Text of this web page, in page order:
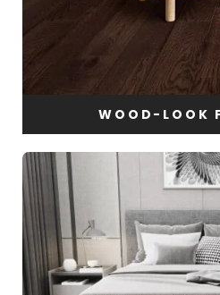
WOOD-LOOK